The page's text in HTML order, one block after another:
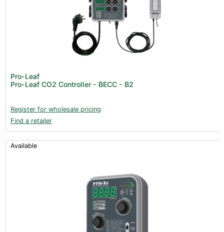
Pro-Leaf
Pro-Leaf CO2 Controller - BECC - B2
Register for wholesale pricing
Find a retailer
Available